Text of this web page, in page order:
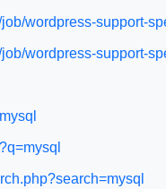
wordpress-support-
wordpress-support-